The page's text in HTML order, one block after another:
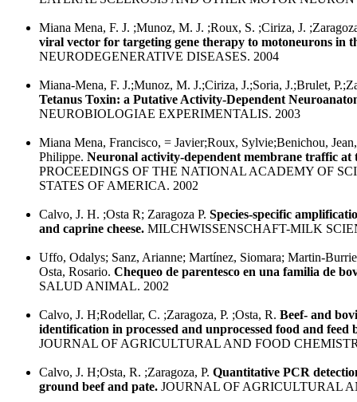
Miana Mena, F. J. ;Munoz, M. J. ;Roux, S. ;Ciriza, J.
viral vector for targeting gene therapy to motoneurons in
NEURODEGENERATIVE DISEASES. 2004
Miana-Mena, F. J.;Munoz, M. J.;Ciriza, J.;Soria, J.;Brulet,
Tetanus Toxin: a Putative Activity-Dependent
NEUROBIOLOGIAE EXPERIMENTALIS. 2003
Miana Mena, Francisco, = Javier;Roux, Sylvie;Benichou,
Philippe. Neuronal activity-dependent membrane traffic
PROCEEDINGS OF THE NATIONAL ACADEMY OF
STATES OF AMERICA. 2002
Calvo, J. H. ;Osta R; Zaragoza P. Species-specific
and caprine cheese. MILCHWISSENSCHAFT-MILK
Uffo, Odalys; Sanz, Arianne; Martínez, Siomara; Martin-
Osta, Rosario. Chequeo de parentesco en una familia de
SALUD ANIMAL. 2002
Calvo, J. H;Rodellar, C. ;Zaragoza, P. ;Osta, R. Beef- and
identification in processed and unprocessed food and
JOURNAL OF AGRICULTURAL AND FOOD
Calvo, J. H;Osta, R. ;Zaragoza, P. Quantitative PCR
ground beef and pate. JOURNAL OF AGRICULTURAL